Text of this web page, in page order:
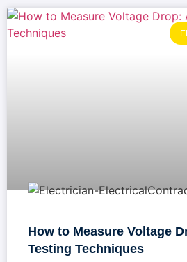
How to Measure Voltage
Testing Techniques